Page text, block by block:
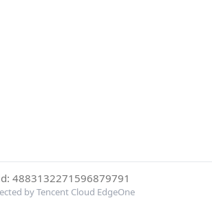
4883132271596879791
by Tencent Cloud EdgeOne